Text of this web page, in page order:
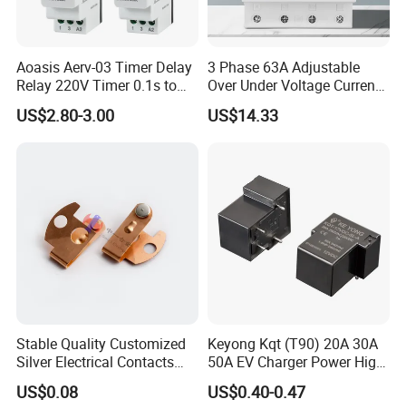
Aoasis Aerv-03 Timer Delay
Relay 220V Timer 0.1s to
100 Hours Single Function
Time Relay
US$2.80-3.00
3 Phase 63A Adjustable
Over Under Voltage Current
Limit Protection Relay
Protector
US$14.33
Stable Quality Customized
Silver Electrical Contacts
Assemblies with Agni,
Agsno2, Agcuo and Other
US$0.08
Keyong Kqt (T90) 20A 30A
50A EV Charger Power High
Current Relay
US$0.40-0.47